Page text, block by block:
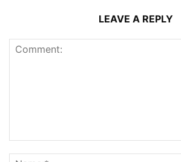
LEAVE A REPLY